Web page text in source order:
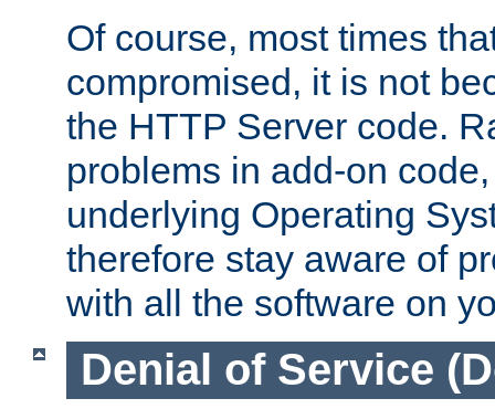
Of course, most times
compromised, it is not
the HTTP Server code.
problems in add-on
underlying Operating
therefore stay aware of
with all the software on
Denial of Service